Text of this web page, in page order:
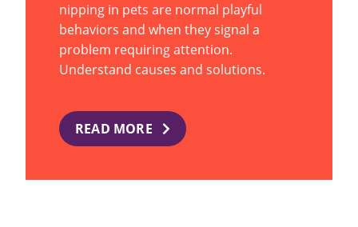
nipping in pets are normal playful
behaviors and when they signal a
problem requiring attention.
Understand causes and solutions.
READ MORE